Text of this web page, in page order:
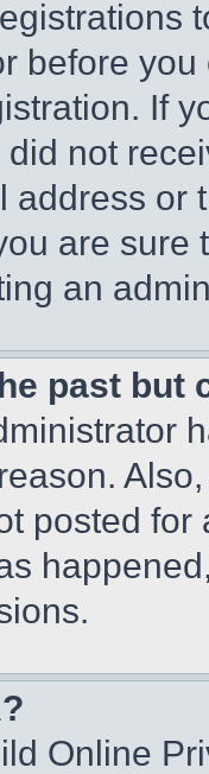
before
If
not
address or
are
an
past but
posted
Online